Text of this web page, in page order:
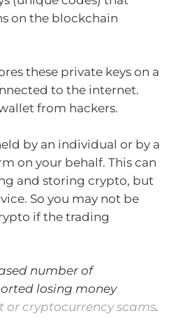
on the blockchain
these private keys on a
to the internet.
from hackers.
by an individual or by a
on your behalf. This can
and storing crypto, but
So you may not be
if the trading
number of
losing money
or cryptocurrency scams.